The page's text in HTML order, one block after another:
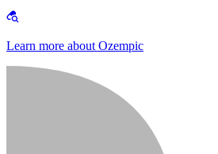
Learn more about Ozempic